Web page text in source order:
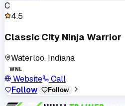
C
4.5
Classic City Ninja Warrior
Waterloo, Indiana
WNL
Website
Call
Follow
Follow